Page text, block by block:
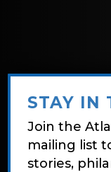
STAY IN
Join the
mailing list
stories,